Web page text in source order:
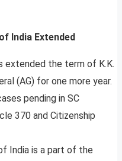
India Extended
extended the term of K.K.
(AG) for one more year.
pending in SC
370 and Citizenship
India is a part of the